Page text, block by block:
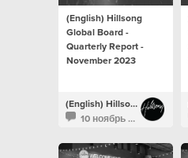
(English) Hillsong
Global Board -
Quarterly Report -
November 2023
(English) Hillsong Newsroom
10 ноябрь 2023